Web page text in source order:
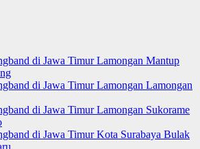
di Jawa Timur Lamongan Mantup
di Jawa Timur Lamongan Lamongan
di Jawa Timur Lamongan Sukorame
di Jawa Timur Kota Surabaya Bulak